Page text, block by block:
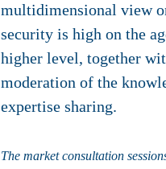
multidimensional view
security is high on the
higher level, together
moderation of the
expertise sharing.
The market consultation